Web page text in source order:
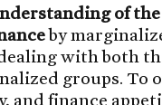
of
by
with both
groups. To
and finance